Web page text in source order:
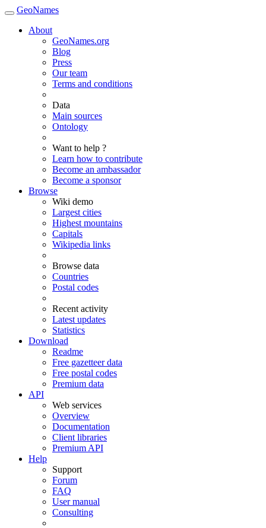
GeoNames
About
GeoNames.org
Blog
Press
Our team
Terms and conditions
Data
Main sources
Ontology
Want to help ?
Learn how to contribute
Become an ambassador
Become a sponsor
Browse
Wiki demo
Largest cities
Highest mountains
Capitals
Wikipedia links
Browse data
Countries
Postal codes
Recent activity
Latest updates
Statistics
Download
Readme
Free gazetteer data
Free postal codes
Premium data
API
Web services
Overview
Documentation
Client libraries
Premium API
Help
Support
Forum
FAQ
User manual
Consulting